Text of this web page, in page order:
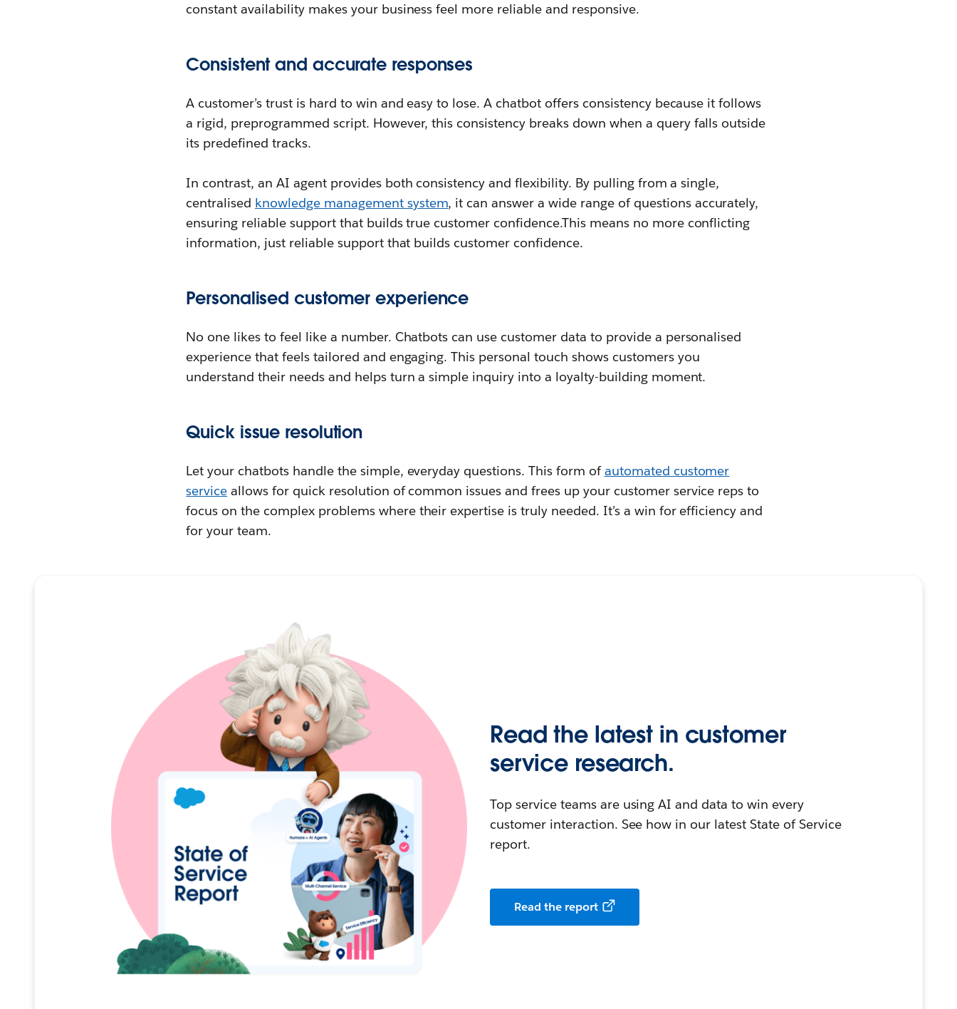
constant availability makes your business feel more reliable and responsive.
Consistent and accurate responses
A customer’s trust is hard to win and easy to lose. A chatbot offers consistency because it follows
a rigid, preprogrammed script. However, this consistency breaks down when a query falls outside
its predefined tracks.
In contrast, an AI agent provides both consistency and flexibility. By pulling from a single,
centralised knowledge management system, it can answer a wide range of questions accurately,
ensuring reliable support that builds true customer confidence.This means no more conflicting
information, just reliable support that builds customer confidence.
Personalised customer experience
No one likes to feel like a number. Chatbots can use customer data to provide a personalised
experience that feels tailored and engaging. This personal touch shows customers you
understand their needs and helps turn a simple inquiry into a loyalty-building moment.
Quick issue resolution
Let your chatbots handle the simple, everyday questions. This form ofautomated customer
service allows for quick resolution of common issues and frees up your customer service reps to
focus on the complex problems where their expertise is truly needed. It’s a win for efficiency and
for your team.
Read the latest in customer
service research.
Top service teams are using AI and data to win every
customer interaction. See how in our latest State of Service
report.
Read the report